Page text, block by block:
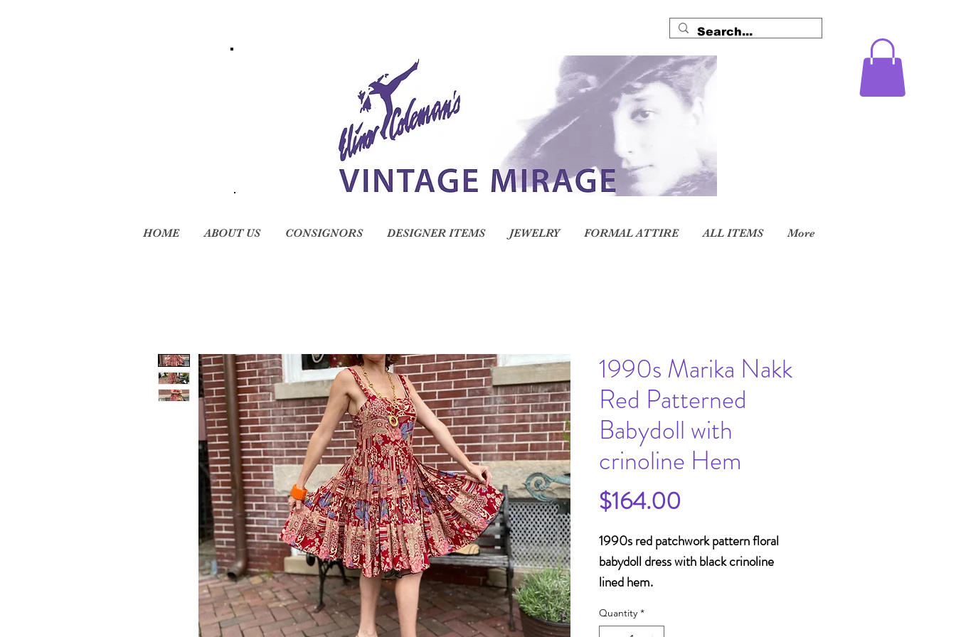
HOME ABOUT US CONSIGNORS DESIGNER ITEMS JEWELRY FORMAL ATTIRE ALL ITEMS More
1990s Marika Nakk
Red Patterned
Babydoll with
crinoline Hem
$164.00
1990s red patchwork pattern floral
babydoll dress with black crinoline
lined hem.
Waist 32”
Quantity *